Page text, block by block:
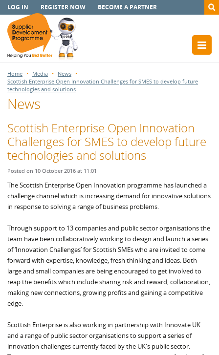
LOG IN REGISTER NOW BECOME A PARTNER
Home Media
News
Scottish Enterprise Open Innovation Challenges for SMES to develop future
technologies and solutions
News
Scottish Enterprise Open Innovation
Challenges for SMES to develop future
technologies and solutions
Posted on 10 October 2016 at 11:01
The Scottish Enterprise Open Innovation programme has launched a
challenge channel which is increasing demand for innovative solutions
in response to solving a range of business problems.
Through support to 13 companies and public sector organisations the
team have been collaboratively working to design and launch a series
of ‘Innovation Challenges’ for Scottish SMEs who are invited to come
forward with expertise, knowledge, fresh thinking and ideas. Both
large and small companies are being encouraged to get involved to
reap the benefits which include sharing risk and reward, collaboration,
making new connections, growing profits and gaining a competitive
edge.
Scottish Enterprise is also working in partnership with Innovate UK
and a range of public sector organisations to support a series of
innovation challenges currently faced by the UK's public sector.